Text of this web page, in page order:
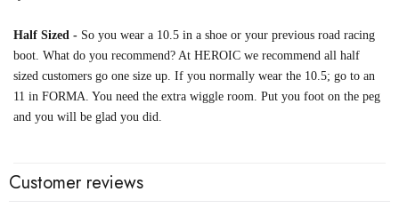
Half Sized - So you wear a 10.5 in a shoe or your previous road racing
boot. What do you recommend? At HEROIC we recommend all half
sized customers go one size up. If you normally wear the 10.5; go to an
11 in FORMA. You need the extra wiggle room. Put you foot on the peg
and you will be glad you did.
Customer reviews